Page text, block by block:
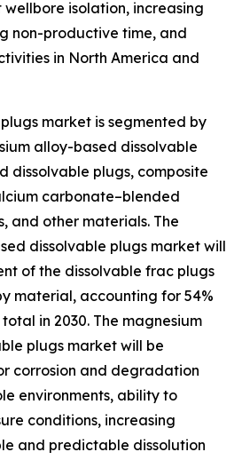
isolation, increasing
non-productive time, and
in North America and
market is segmented by
alloy-based dissolvable
dissolvable plugs, composite
carbonate–blended
and other materials. The
dissolvable plugs market will
of the dissolvable frac plugs
material, accounting for 54%
in 2030. The magnesium
plugs market will be
corrosion and degradation
environments, ability to
conditions, increasing
and predictable dissolution